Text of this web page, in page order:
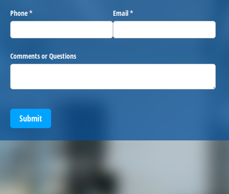
Phone*
(required) Email*
(required)
Comments or Questions
Submit